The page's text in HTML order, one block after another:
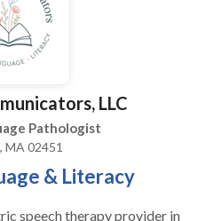
LLC
Pathologist
MA 02451
& Literacy
speech therapy provider in